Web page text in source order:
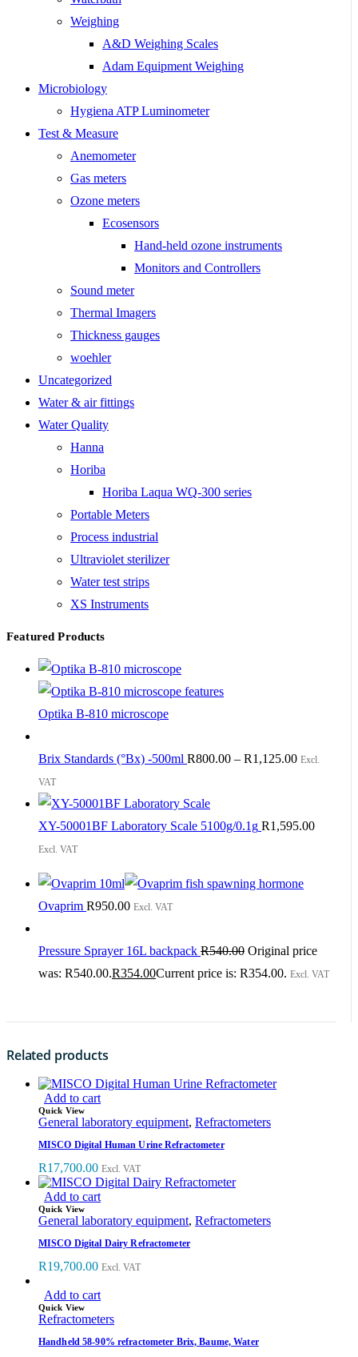
Weighing
A&D Weighing Scales
Adam Equipment Weighing
Microbiology
Hygiena ATP Luminometer
Test & Measure
Anemometer
Gas meters
Ozone meters
Ecosensors
Hand-held ozone instruments
Monitors and Controllers
Sound meter
Thermal Imagers
Thickness gauges
woehler
Uncategorized
Water & air fittings
Water Quality
Hanna
Horiba
Horiba Laqua WQ-300 series
Portable Meters
Process industrial
Ultraviolet sterilizer
Water test strips
XS Instruments
Featured Products
Optika B-810 microscope
Brix Standards (°Bx) -500ml R800.00 – R1,125.00 Excl.
VAT
XY-50001BF Laboratory Scale 5100g/0.1g R1,595.00
Excl. VAT
Ovaprim R950.00 Excl. VAT
Pressure Sprayer 16L backpack R540.00 Original price
was: R540.00.R354.00Current price is: R354.00. Excl. VAT
Related products
Add to cart
Quick View
General laboratory equipment, Refractometers
MISCO Digital Human Urine Refractometer
R17,700.00 Excl. VAT
Add to cart
Quick View
General laboratory equipment, Refractometers
MISCO Digital Dairy Refractometer
R19,700.00 Excl. VAT
Add to cart
Quick View
Refractometers
Handheld 58-90% refractometer Brix, Baume, Water